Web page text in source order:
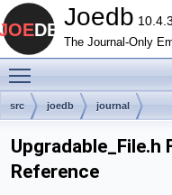
Joedb 10.4.3
The Journal-Only
src joedb journal
Upgradable_File.h
Reference